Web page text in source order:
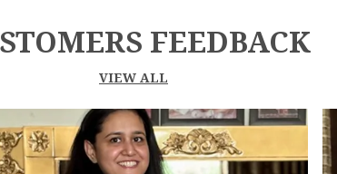
FEEDBACK
VIEW ALL